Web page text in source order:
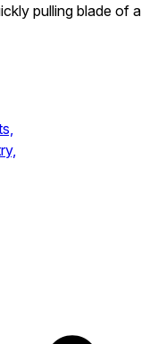
pulling blade of a